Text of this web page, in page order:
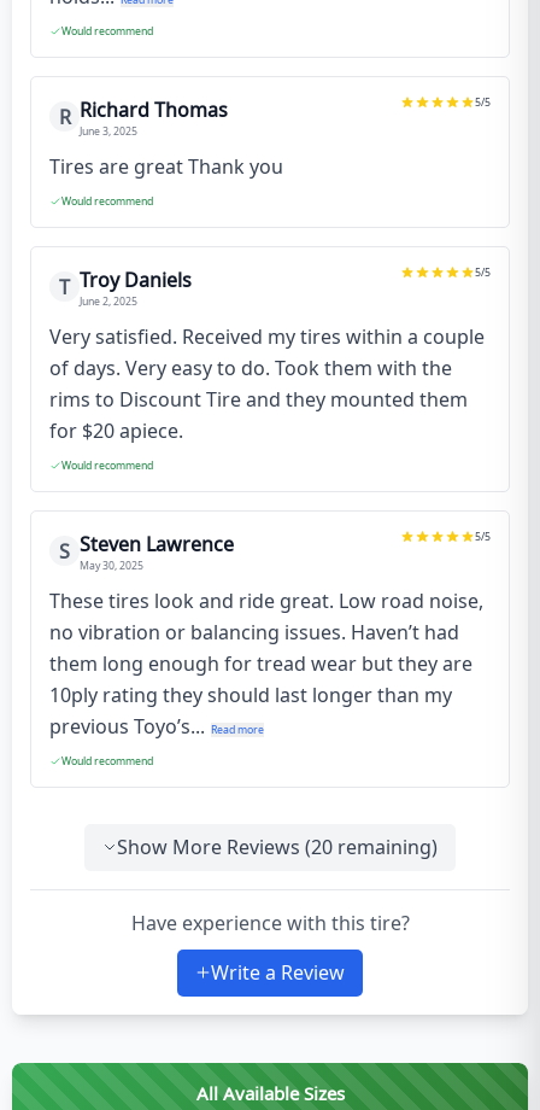
Would recommend
R Richard Thomas
June 3, 2025
5/5
Tires are great Thank you
Would recommend
T Troy Daniels
June 2, 2025
5/5
Very satisfied. Received my tires within a couple
of days. Very easy to do. Took them with the
rims to Discount Tire and they mounted them
for $20 apiece.
Would recommend
S Steven Lawrence
May 30, 2025
5/5
These tires look and ride great. Low road noise,
no vibration or balancing issues. Haven’t had
them long enough for tread wear but they are
10ply rating they should last longer than my
previous Toyo’s... Read more
Would recommend
Show More Reviews (20 remaining)
Have experience with this tire?
Write a Review
All Available Sizes